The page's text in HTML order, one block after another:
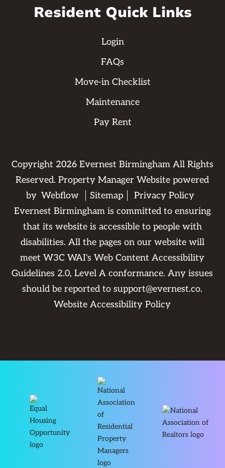
Resident Quick Links
Login
FAQs
Move-in Checklist
Maintenance
Pay Rent
Copyright 2026Evernest Birmingham All Rights
Reserved. Property Manager Website powered
by Webflow Sitemap
Privacy Policy
Evernest Birmingham is committed to ensuring
that its website is accessible to people with
disabilities. All the pages on our website will
meet W3C WAI's Web Content Accessibility
Guidelines 2.0, Level A conformance. Any issues
should be reported tosupport@evernest.co.
Website Accessibility Policy